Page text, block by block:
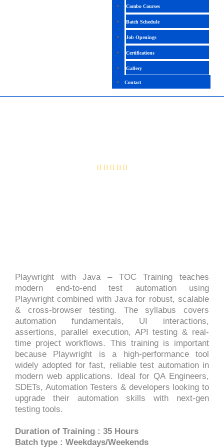
Combo Courses
Batch Schedule
Job Openings
Certifications
Gallery
Contact
Playwright with Java – TOC Training teaches
modern end-to-end test automation using
Playwright combined with Java for robust, scalable
& cross-browser testing. The syllabus covers
automation fundamentals, UI interactions,
assertions, parallel execution, API testing & real-
time project workflows. This training is important
because Playwright is a high-performance tool
widely adopted for fast, reliable test automation in
modern web applications. Ideal for QA Engineers,
SDETs, Automation Testers & developers looking to
upgrade their automation skills with next-gen
testing tools.
Duration of Training : 35 Hours
Batch type : Weekdays/Weekends